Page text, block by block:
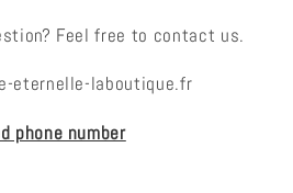
Feel free to contact us.
eternelle-laboutique.fr
phone number